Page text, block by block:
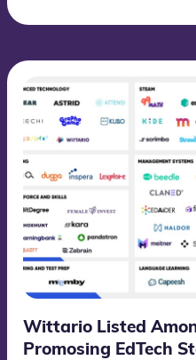
Wittario Listed
Promosing EdTech